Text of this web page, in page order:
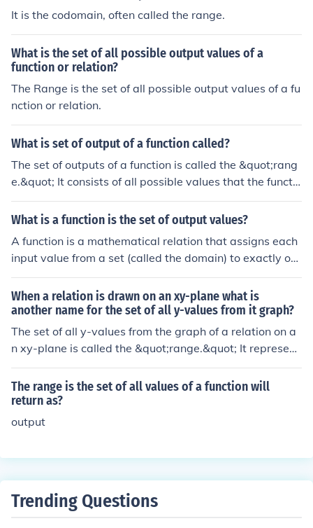
It is the codomain, often called the range.
What is the set of all possible output values of a
function or relation?
The Range is the set of all possible output values of a fu
nction or relation.
What is set of output of a function called?
The set of outputs of a function is called the &quot;rang
e.&quot; It consists of all possible values that the functio
n can produce when the inputs from the domain are ap
plied. In mathematical terms, if a function maps elemen
all the resulting output values.
What is a function is the set of output values?
A function is a mathematical relation that assigns each
input value from a set (called the domain) to exactly on
e output value in another set (called the codomain). The
set of output values, often referred to as the range of th
e function, consists of all values that the function can pr
oduce based on its inputs. In essence, a function defines
a specific relationship between inputs and outputs, ens
uring that each input corresponds to one and only one o
When a relation is drawn on an xy-plane what is
another name for the set of all y-values from it graph?
The set of all y-values from the graph of a relation on a
n xy-plane is called the &quot;range.&quot; It represent
s all the possible output values that the relation can pro
duce when the input values (x-values) are applied.
The range is the set of all values of a function will
return as?
output
Trending Questions